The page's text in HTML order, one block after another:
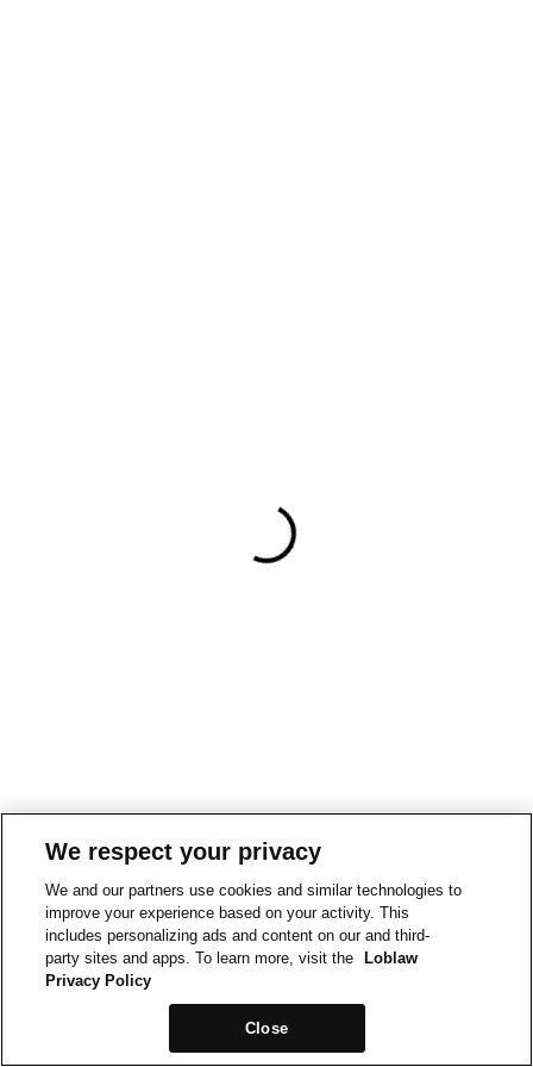
We respect your privacy
We and our partners use cookies and similar technologies to
improve your experience based on your activity. This
includes personalizing ads and content on our and third-
party sites and apps. To learn more, visit the
Loblaw
Privacy Policy
Close